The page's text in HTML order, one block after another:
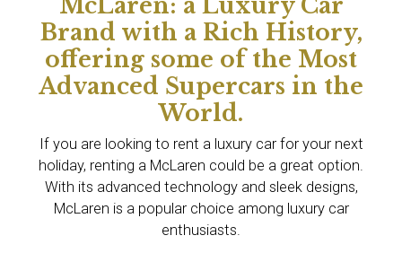
McLaren: a Luxury Car
Brand with a Rich History,
offering some of the Most
Advanced Supercars in the
World.
If you are looking to rent a luxury car for your next
holiday, renting a McLaren could be a great option.
With its advanced technology and sleek designs,
McLaren is a popular choice among luxury car
enthusiasts.